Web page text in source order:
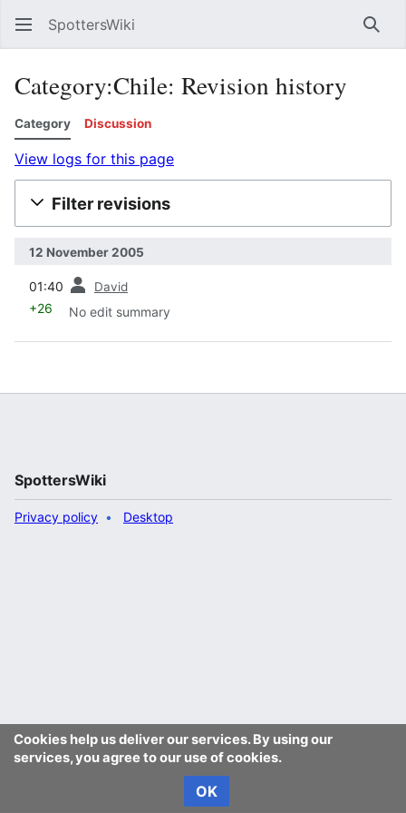
SpottersWiki
Category:Chile: Revision history
Category Discussion
View logs for this page
Filter revisions
12 November 2005
01:40 David
+26 No edit summary
Cookies help us deliver our services. By using our
services, you agree to our use of cookies.
OK
SpottersWiki
Privacy policy Desktop